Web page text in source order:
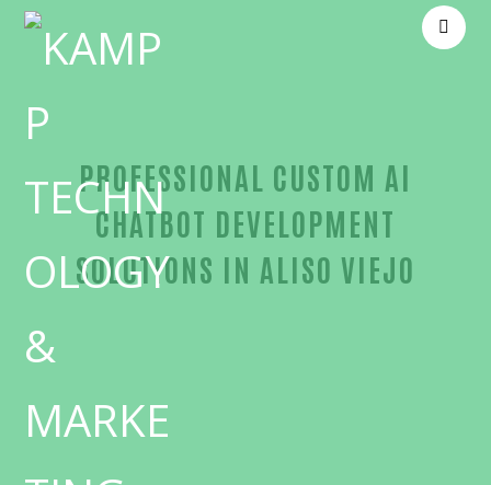
PROFESSIONAL CUSTOM AI
CHATBOT DEVELOPMENT
SOLUTIONS IN ALISO VIEJO